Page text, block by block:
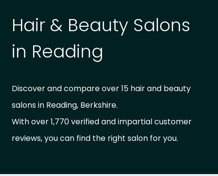
Hair & Beauty Salons
in Reading
Discover and compare over 15 hair and beauty
salons in Reading, Berkshire.
With over 1,770 verified and impartial customer
reviews, you can find the right salon for you.